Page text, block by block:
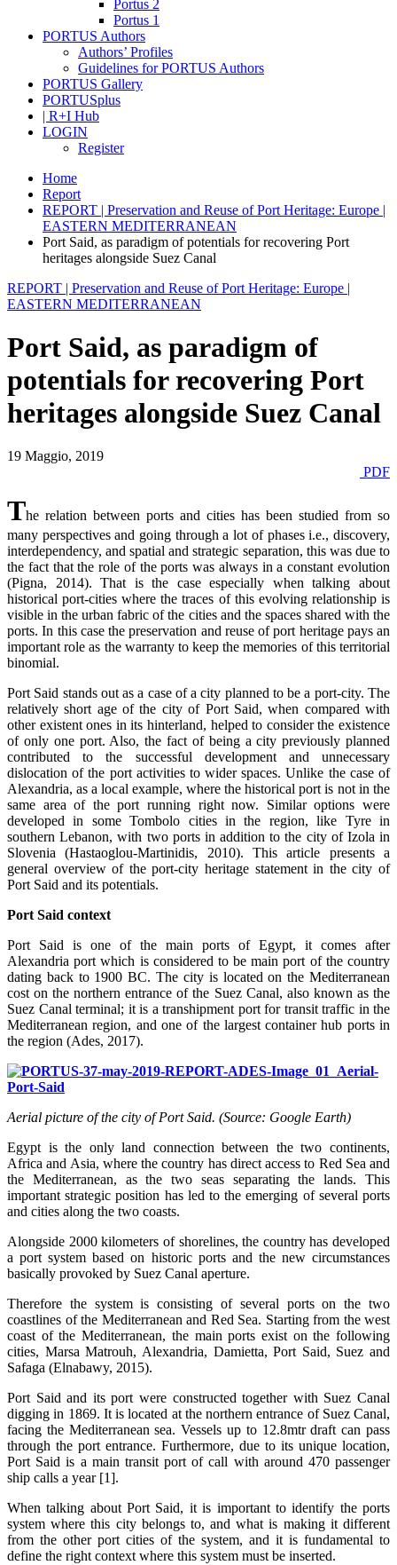
Portus 2
Portus 1
PORTUS Authors
Authors’ Profiles
Guidelines for PORTUS Authors
PORTUS Gallery
PORTUSplus
| R+I Hub
LOGIN
Register
Home
Report
REPORT | Preservation and Reuse of Port Heritage: Europe |
EASTERN MEDITERRANEAN
Port Said, as paradigm of potentials for recovering Port
heritages alongside Suez Canal
REPORT | Preservation and Reuse of Port Heritage: Europe |
EASTERN MEDITERRANEAN
Port Said, as paradigm of
potentials for recovering Port
heritages alongside Suez Canal
19 Maggio, 2019
PDF
The relation between ports and cities has been studied from so
many perspectives and going through a lot of phases i.e., discovery,
interdependency, and spatial and strategic separation, this was due to
the fact that the role of the ports was always in a constant evolution
(Pigna, 2014). That is the case especially when talking about
historical port-cities where the traces of this evolving relationship is
visible in the urban fabric of the cities and the spaces shared with the
ports. In this case the preservation and reuse of port heritage pays an
important role as the warranty to keep the memories of this territorial
binomial.
Port Said stands out as a case of a city planned to be a port-city. The
relatively short age of the city of Port Said, when compared with
other existent ones in its hinterland, helped to consider the existence
of only one port. Also, the fact of being a city previously planned
contributed to the successful development and unnecessary
dislocation of the port activities to wider spaces. Unlike the case of
Alexandria, as a local example, where the historical port is not in the
same area of the port running right now. Similar options were
developed in some Tombolo cities in the region, like Tyre in
southern Lebanon, with two ports in addition to the city of Izola in
Slovenia (Hastaoglou-Martinidis, 2010). This article presents a
general overview of the port-city heritage statement in the city of
Port Said and its potentials.
Port Said context
Port Said is one of the main ports of Egypt, it comes after
Alexandria port which is considered to be main port of the country
dating back to 1900 BC. The city is located on the Mediterranean
cost on the northern entrance of the Suez Canal, also known as the
Suez Canal terminal; it is a transhipment port for transit traffic in the
Mediterranean region, and one of the largest container hub ports in
the region (Ades, 2017).
Aerial picture of the city of Port Said. (Source: Google Earth)
Egypt is the only land connection between the two continents,
Africa and Asia, where the country has direct access to Red Sea and
the Mediterranean, as the two seas separating the lands. This
important strategic position has led to the emerging of several ports
and cities along the two coasts.
Alongside 2000 kilometers of shorelines, the country has developed
a port system based on historic ports and the new circumstances
basically provoked by Suez Canal aperture.
Therefore the system is consisting of several ports on the two
coastlines of the Mediterranean and Red Sea. Starting from the west
coast of the Mediterranean, the main ports exist on the following
cities, Marsa Matrouh, Alexandria, Damietta, Port Said, Suez and
Safaga (Elnabawy, 2015).
Port Said and its port were constructed together with Suez Canal
digging in 1869. It is located at the northern entrance of Suez Canal,
facing the Mediterranean sea. Vessels up to 12.8mtr draft can pass
through the port entrance. Furthermore, due to its unique location,
Port Said is a main transit port of call with around 470 passenger
ship calls a year [1].
When talking about Port Said, it is important to identify the ports
system where this city belongs to, and what is making it different
from the other port cities of the system, and it is fundamental to
define the right context where this system must be inserted.